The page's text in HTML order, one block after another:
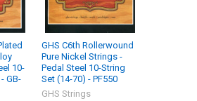
10-
GB-
GHS C6th Rollerwound
Pure Nickel Strings -
Pedal Steel 10-String
Set (14-70) - PF550
GHS Strings